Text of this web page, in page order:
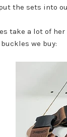
the sets into
take a lot of
we buy: